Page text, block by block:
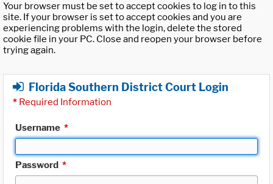
Your browser must be set to accept cookies to log in to this
site. If your browser is set to accept cookies and you are
experiencing problems with the login, delete the stored
cookie file in your PC. Close and reopen your browser before
trying again.
Florida Southern District Court Login
* Required Information
Username *
Password *